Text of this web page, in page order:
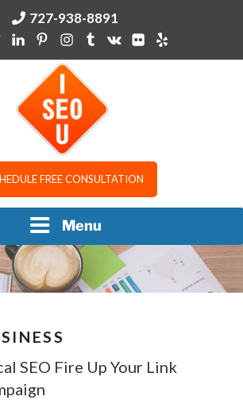
727-938-8891
FREE CONSULTATION
Menu
SEO Fire Up Your Link